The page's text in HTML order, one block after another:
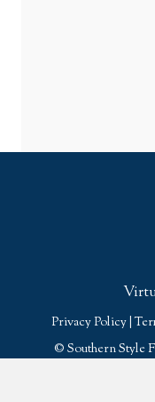
Privacy Policy |
© Southern Style